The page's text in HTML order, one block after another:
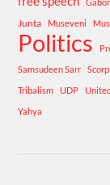
Junta Museveni
Politics
Samsudeen Sarr
Tribalism
UDP
Yahya